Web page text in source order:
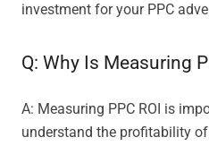
investment for your PPC
Q: Why Is Measuring
A: Measuring PPC ROI is
understand the profitability